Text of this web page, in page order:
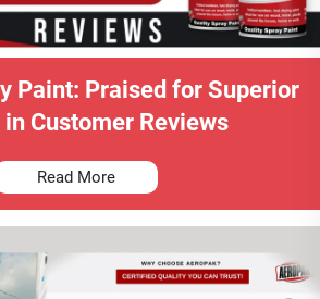
Paint: Praised for Superior
Customer Reviews
Read More